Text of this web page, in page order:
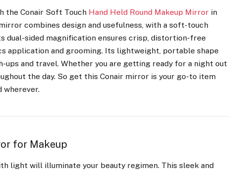
the Conair Soft Touch Hand Held Round Makeup Mirror in
combines design and usefulness, with a soft-touch
dual-sided magnification ensures crisp, distortion-free
application and grooming. Its lightweight, portable shape
ups and travel. Whether you are getting ready for a night out
the day. So get this Conair mirror is your go-to item
wherever.
for Makeup
light will illuminate your beauty regimen. This sleek and